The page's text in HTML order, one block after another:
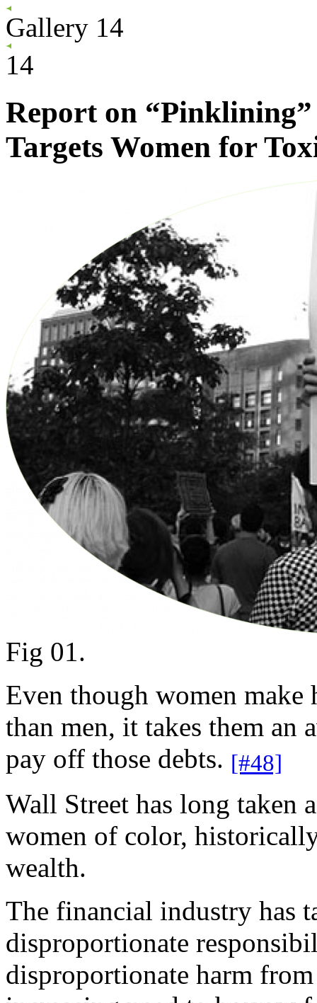
Gallery 14
14
Report on
Targets Women for
Fig 01.
Even though women make
than men, it takes them an
pay off those debts. [#48]
Wall Street has long taken
women of color,
wealth.
The financial industry has
disproportionate
disproportionate harm